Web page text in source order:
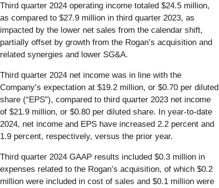
Third quarter 2024 operating income totaled $24.5 million,
as compared to $27.9 million in third quarter 2023, as
impacted by the lower net sales from the calendar shift,
partially offset by growth from the Rogan’s acquisition and
related synergies and lower SG&A.
Third quarter 2024 net income was in line with the
Company’s expectation at $19.2 million, or $0.70 per diluted
share (“EPS”), compared to third quarter 2023 net income
of $21.9 million, or $0.80 per diluted share. In year-to-date
2024, net income and EPS have increased 2.2 percent and
1.9 percent, respectively, versus the prior year.
Third quarter 2024 GAAP results included $0.3 million in
expenses related to the Rogan’s acquisition, of which $0.2
million were included in cost of sales and $0.1 million were